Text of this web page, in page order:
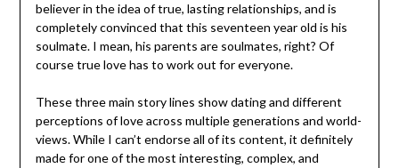
believer in the idea of true, lasting relationships, and is
completely convinced that this seventeen year old is his
soulmate. I mean, his parents are soulmates, right? Of
course true love has to work out for everyone.
These three main story lines show dating and different
perceptions of love across multiple generations and world-
views. While I can’t endorse all of its content, it definitely
made for one of the most interesting, complex, and